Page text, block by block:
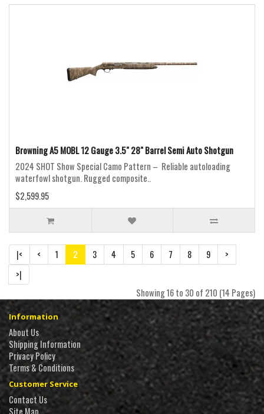
Browning A5 MOBL 12 Gauge 3.5" 28" Barrel Semi Auto Shotgun
2024 SHOT Show Special Camo Pattern – Reliable autoloading
waterfowl shotgun. Rugged composite..
$2,599.95
|< < 1 2 3 4 5 6 7 8 9
>
>|
Showing 16 to 30 of 210 (14 Pages)
Information
About Us
Shipping Information
Privacy Policy
Terms & Conditions
Customer Service
Contact Us
Site Map